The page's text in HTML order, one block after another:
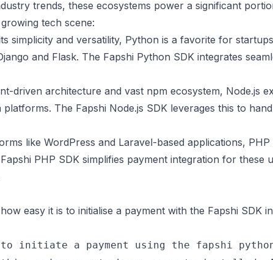
trends, these ecosystems power a significant
tech scene:
simplicity and versatility, Python is a favorite for
and Flask. The Fapshi Python SDK integrates
driven architecture and vast npm ecosystem, Node.js
The Fapshi Node.js SDK leverages this to
like WordPress and Laravel-based applications,
PHP SDK simplifies payment integration for these
easy it is to initialise a payment with the Fapshi SDK
to initiate a payment using the fapshi python